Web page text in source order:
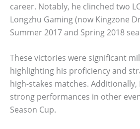
career. Notably, he clinched two
Longzhu Gaming (now Kingzone
Summer 2017 and Spring 2018
These victories were significant
highlighting his proficiency and
high-stakes matches. Additionally,
strong performances in other
Season Cup.